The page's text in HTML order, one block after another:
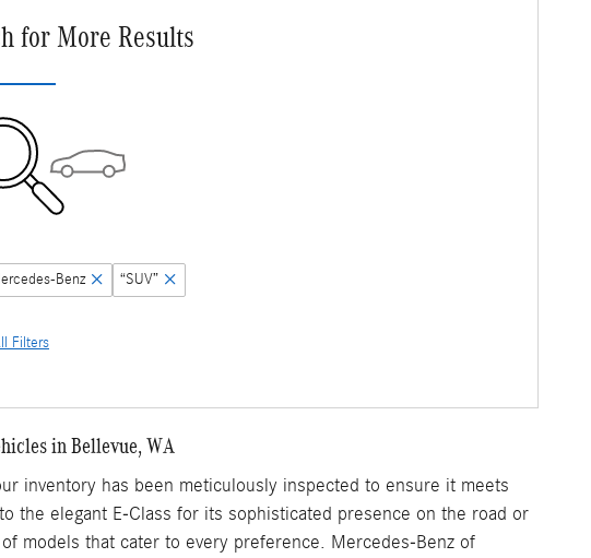
for More Results
Benz “SUV”
Filters
in Bellevue, WA
inventory has been meticulously inspected to ensure it meets
the elegant E-Class for its sophisticated presence on the road or
models that cater to every preference. Mercedes-Benz of